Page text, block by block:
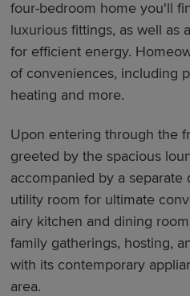
four-bedroom home you'll
luxurious fittings, as well as
for efficient energy.
of conveniences, including
heating and more.
Upon entering through the
greeted by the spacious
accompanied by a separate
utility room for ultimate
airy kitchen and dining
family gatherings, hosting,
with its contemporary
area.